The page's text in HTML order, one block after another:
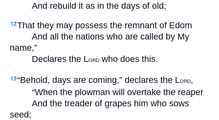
And rebuild it as in the days of old;
12That they may possess the remnant of Edom
And all the nations who are called by My
name,”
Declares the LORD who does this.
13“Behold, days are coming,” declares the LORD,
“When the plowman will overtake the reaper
And the treader of grapes him who sows
seed;